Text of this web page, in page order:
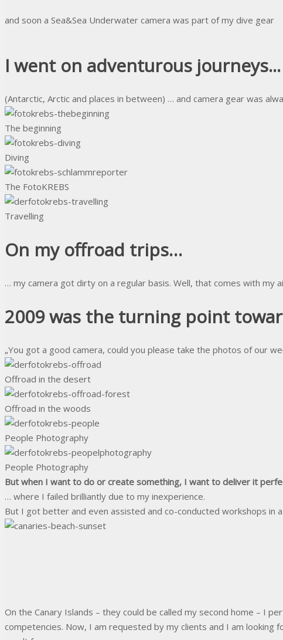
and soon a Sea&Sea Underwater camera was part of my dive gear
I went on adventurous journeys...
(Antarctic, Arctic and places in between) … and camera gear was
The beginning
Diving
The FotoKREBS
Travelling
On my offroad trips…
… my camera got dirty on a regular basis. Well, that comes with my
2009 was the turning point
„You got a good camera, could you please take the photos of our
Offroad in the desert
Offroad in the woods
People Photography
People Photography
But when I want to do or create something, I want to deliver it
… where I failed brilliantly due to my inexperience.
But I got better and even assisted and co-conducted workshops in
On the Canary Islands – they could be called my second home – I
competencies. Now, I am requested by my clients and I am